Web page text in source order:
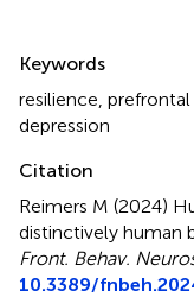
Keywords
resilience
depression
Citation
Reimers M (2024)
distinctively human
Front. Behav.
10.3389/